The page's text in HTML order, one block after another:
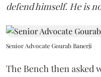
defend himself. He is
Senior Advocate Gourab Banerji
The Bench then asked